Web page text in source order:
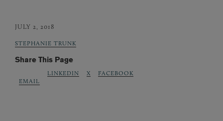
JULY 2, 2018
STEPHANIE TRUNK
Share This Page
EMAIL
LINKEDIN X FACEBOOK